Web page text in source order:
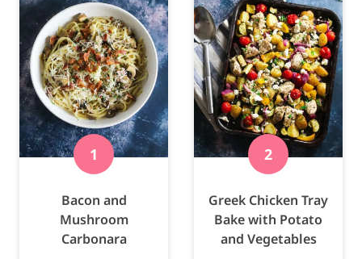
Bacon and
Mushroom
Carbonara
Greek Chicken Tray
Bake with Potato
and Vegetables